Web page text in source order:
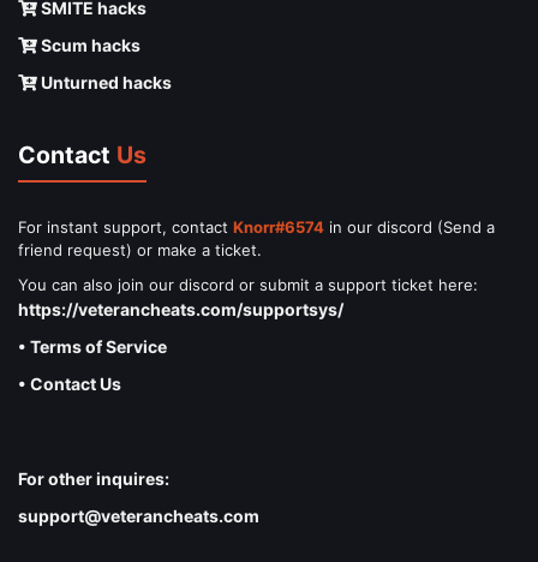
SMITE hacks
Scum hacks
Unturned hacks
Contact Us
For instant support, contact Knorr#6574 in our discord (Send a
friend request) or make a ticket.
You can also join our discord or submit a support ticket here:
https://veterancheats.com/supportsys/
• Terms of Service
• Contact Us
For other inquires:
support@veterancheats.com